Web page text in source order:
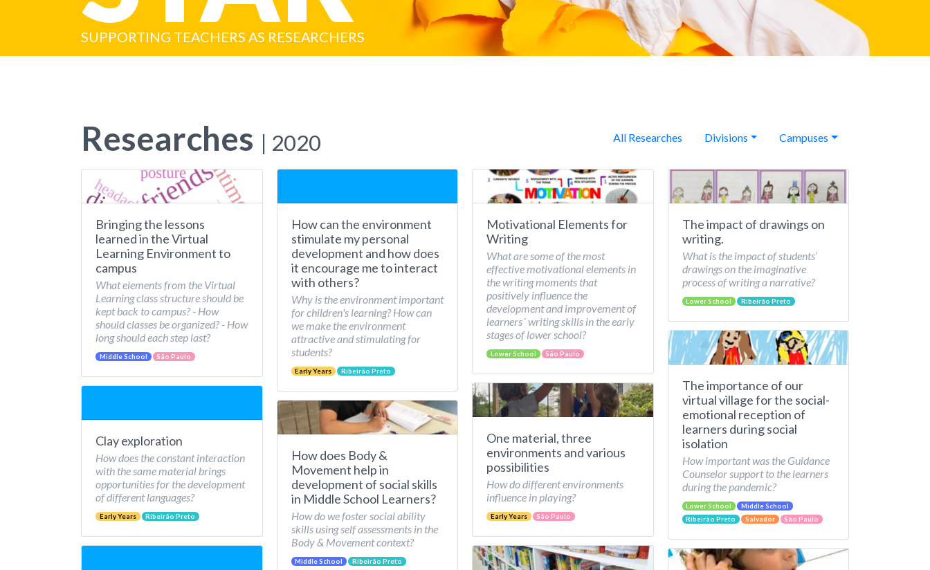
SUPPORTING TEACHERS AS RESEARCHERS
Researches | 2020 All Researches Divisions Campuses
Bringing the lessons
learned in the Virtual
Learning Environment to
campus
What elements from the Virtual
Learning class structure should be
kept back to campus? - How
should classes be organized? - How
long should each step last?
Middle School São Paulo
Clay exploration
How does the constant interaction
with the same material brings
opportunities for the development
of different languages?
Early Years Ribeirão Preto
How can the environment
stimulate my personal
development and how does
it encourage me to interact
with others?
Why is the environment important
for children's learning? How can
we make the environment
attractive and stimulating for
students?
Early Years Ribeirão Preto
How does Body &
Movement help in
development of social skills
in Middle School Learners?
How do we foster social ability
skills using self assessments in the
Body & Movement context?
Middle School
Ribeirão Preto
Motivational Elements for
Writing
What are some of the most
effective motivational elements in
the writing moments that
positively influence the
development and improvement of
learners´ writing skills in the early
stages of lower school?
Lower School São Paulo
One material, three
environments and various
possibilities
How do different environments
influence in playing?
Early Years São Paulo
The impact of drawings on
writing.
What is the impact of students’
drawings on the imaginative
process of writing a narrative?
Lower School Ribeirão Preto
The importance of our
virtual village for the social-
emotional reception of
learners during social
isolation
How important was the Guidance
Counselor support to the learners
during the pandemic?
Lower School
Middle School
Ribeirão Preto
Salvador São Paulo